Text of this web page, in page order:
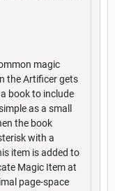
magic
the Artificer gets
book to include
as a small
the book
with a
item is added to
Magic Item at
page-space